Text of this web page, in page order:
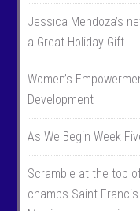
Jessica Mendoza’s
a Great Holiday Gift
Women’s
Development
As We Begin Week
Scramble at the top
champs Saint